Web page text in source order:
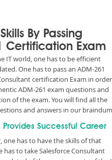
By Passing
Certification Exam
IT world, one has to be efficient
One has to pass an ADM-261
certification Exam in
ADM-261 exam questions and
of the exam. You will find all the
and answers in our
Provides Successful Career
one has to have the skills of that
has to take Salesforce Consultant